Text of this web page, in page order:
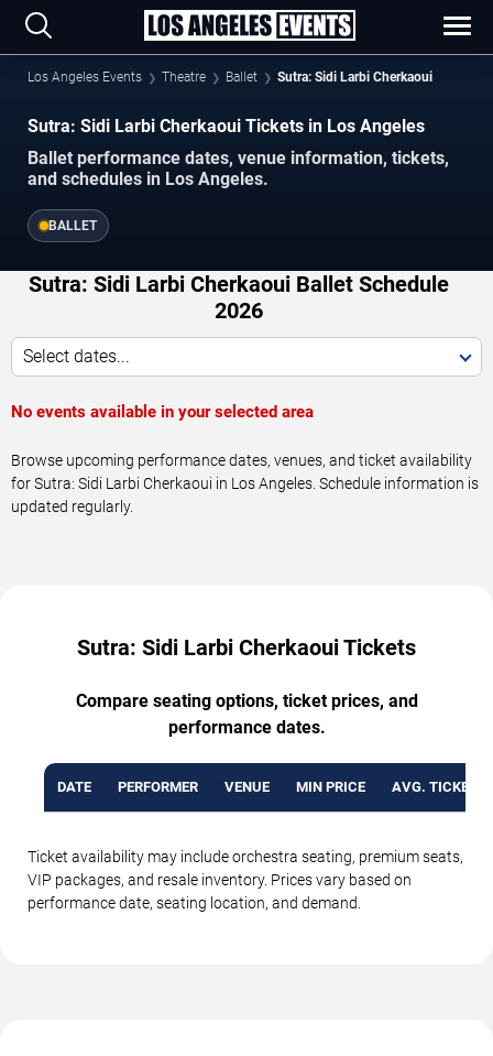
Los Angeles Events Theatre Ballet Sutra: Sidi Larbi Cherkaoui
Sutra: Sidi Larbi Cherkaoui Tickets in Los Angeles
Ballet performance dates, venue information, tickets,
and schedules in Los Angeles.
BALLET
Sutra: Sidi Larbi Cherkaoui Ballet Schedule
2026
Select dates...
No events available in your selected area
Browse upcoming performance dates, venues, and ticket availability
for Sutra: Sidi Larbi Cherkaoui in Los Angeles. Schedule information is
updated regularly.
Sutra: Sidi Larbi Cherkaoui Tickets
Compare seating options, ticket prices, and
performance dates.
DATE PERFORMER VENUE MIN PRICE AVG. TICKET
Ticket availability may include orchestra seating, premium seats,
VIP packages, and resale inventory. Prices vary based on
performance date, seating location, and demand.